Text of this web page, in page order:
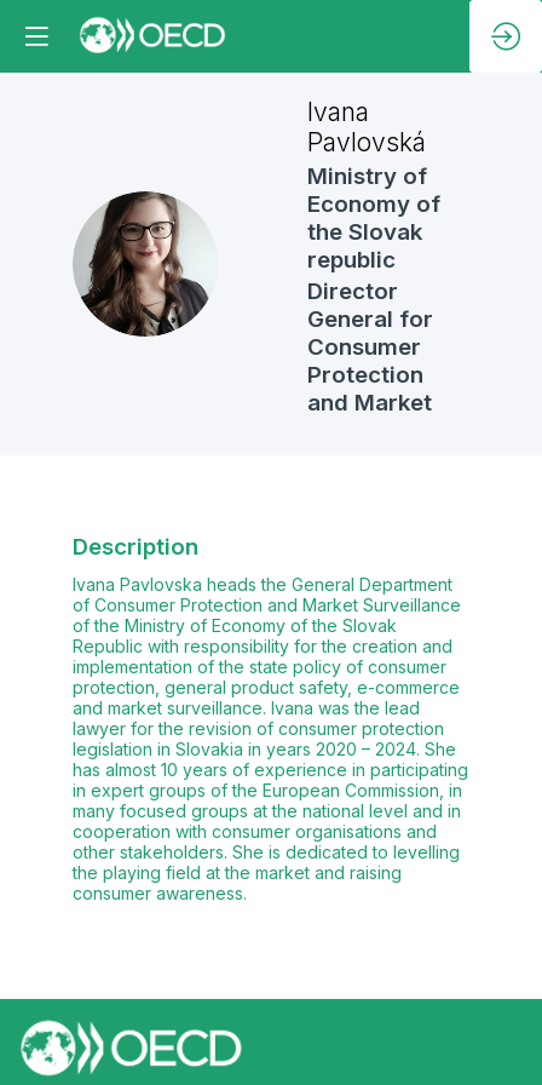
IP
Ivana
Pavlovská
Ministry of
Economy of
the Slovak
republic
Director
General for
Consumer
Protection
and Market
Description
Ivana Pavlovska heads the General Department
of Consumer Protection and Market Surveillance
of the Ministry of Economy of the Slovak
Republic with responsibility for the creation and
implementation of the state policy of consumer
protection, general product safety, e-commerce
and market surveillance. Ivana was the lead
lawyer for the revision of consumer protection
legislation in Slovakia in years 2020 – 2024. She
has almost 10 years of experience in participating
in expert groups of the European Commission, in
many focused groups at the national level and in
cooperation with consumer organisations and
other stakeholders. She is dedicated to levelling
the playing field at the market and raising
consumer awareness.